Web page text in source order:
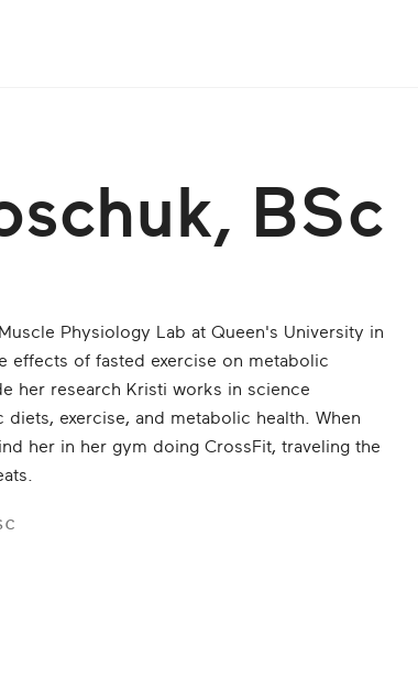
BSc
Physiology Lab at Queen's University in
effects of fasted exercise on metabolic
her research Kristi works in science
exercise, and metabolic health. When
her in her gym doing CrossFit, traveling the